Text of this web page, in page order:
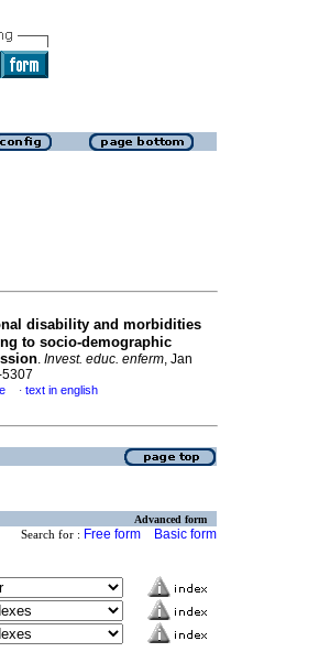
disability and morbidities
to socio-demographic
. Invest. educ. enferm, Jan
· text in english
Advanced form
Search for : Free form Basic form